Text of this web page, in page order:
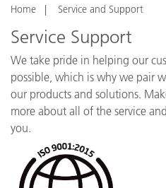
Home Service and Support
Service Support
We take pride in helping our
possible, which is why we pair
our products and solutions.
more about all of the service
you.